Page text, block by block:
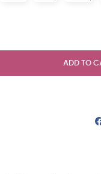
ADD TO